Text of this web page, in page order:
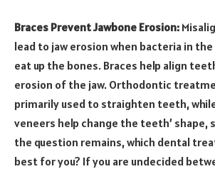
Braces Prevent Jawbone Erosion:
lead to jaw erosion when bacteria in
eat up the bones. Braces help align
erosion of the jaw. Orthodontic
primarily used to straighten teeth,
veneers help change the teeth’ shape,
the question remains, which dental
best for you? If you are undecided